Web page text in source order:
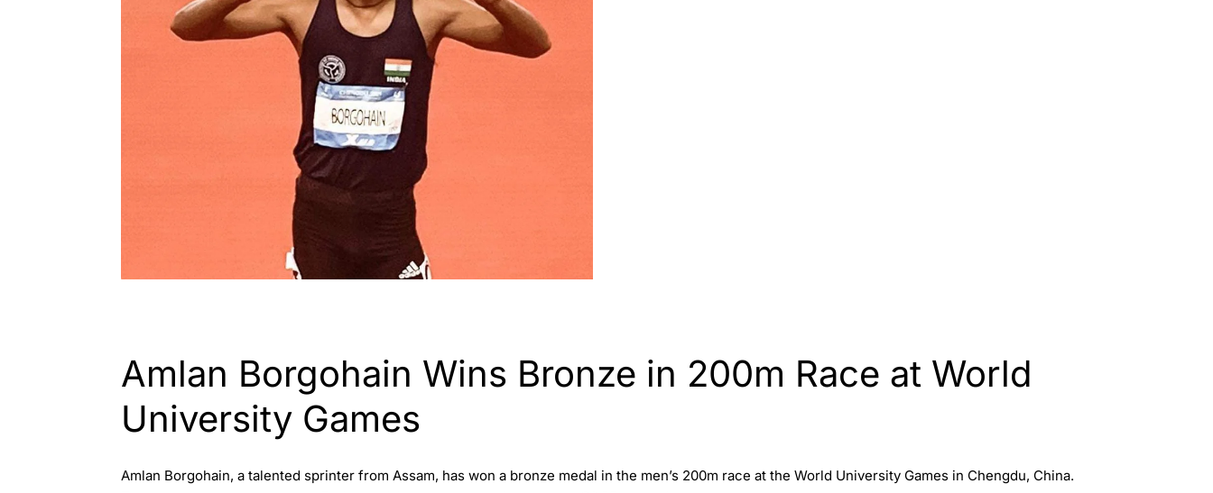
Amlan Borgohain Wins Bronze in 200m Race at World
University Games
Amlan Borgohain, a talented sprinter from Assam, has won a bronze medal in the men’s 200m race at the World University Games in Chengdu, China.